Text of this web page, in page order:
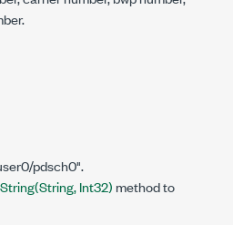
pdsch0".
Int32) method to